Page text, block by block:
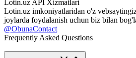
Lotin.uz API Xizmatlari
Lotin.uz imkoniyatlaridan o'z
joylarda foydalanish uchun biz bilan
@ObunaContact
Frequently Asked Questions